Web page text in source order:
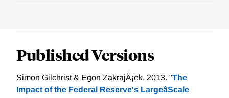
Published Versions
Simon Gilchrist & Egon ZakrajÅ¡ek, 2013. "The
Impact of the Federal Reserve's LargeâScale